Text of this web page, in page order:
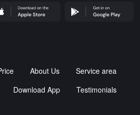
GoogleStore
About Us
Service area
Download App
Testimonials